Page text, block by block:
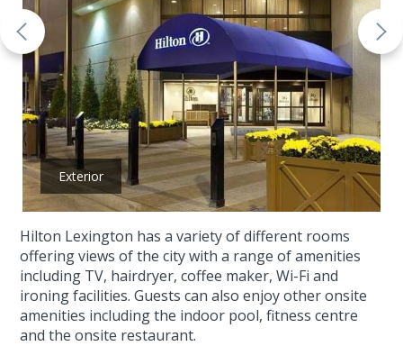
Exterior
Hilton Lexington has a variety of different rooms
offering views of the city with a range of amenities
including TV, hairdryer, coffee maker, Wi-Fi and
ironing facilities. Guests can also enjoy other onsite
amenities including the indoor pool, fitness centre
and the onsite restaurant.